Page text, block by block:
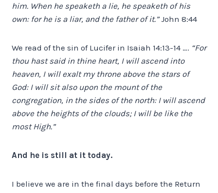
him. When he speaketh a lie, he speaketh of his
own: for he is a liar, and the father of it.”John 8:44
We read of the sin of Lucifer in Isaiah 14:13-14 …. “For
thou hast said in thine heart, I will ascend into
heaven, I will exalt my throne above the stars of
God: I will sit also upon the mount of the
congregation, in the sides of the north: I will ascend
above the heights of the clouds; I will be like the
most High.”
And he is still at it today.
I believe we are in the final days before the Return